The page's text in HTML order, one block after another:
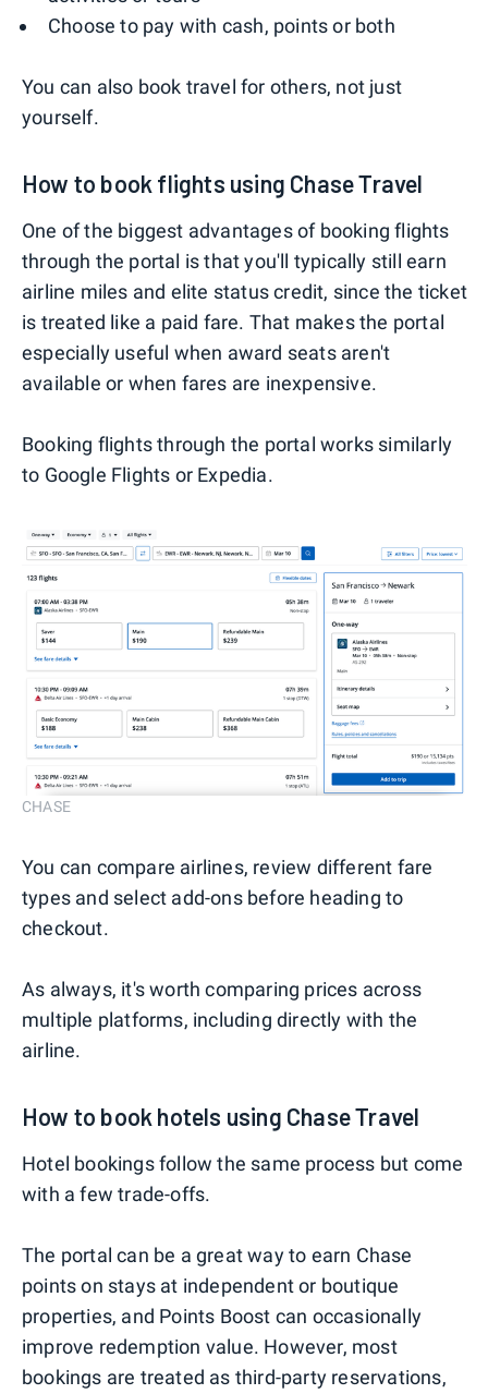
Choose to pay with cash, points or both
You can also book travel for others, not just
yourself.
How to book flights using Chase Travel
One of the biggest advantages of booking flights
through the portal is that you'll typically still earn
airline miles and elite status credit, since the ticket
is treated like a paid fare. That makes the portal
especially useful when award seats aren't
available or when fares are inexpensive.
Booking flights through the portal works similarly
to Google Flights or Expedia.
CHASE
You can compare airlines, review different fare
types and select add-ons before heading to
checkout.
As always, it's worth comparing prices across
multiple platforms, including directly with the
airline.
How to book hotels using Chase Travel
Hotel bookings follow the same process but come
with a few trade-offs.
The portal can be a great way to earn Chase
points on stays at independent or boutique
properties, and Points Boost can occasionally
improve redemption value. However, most
bookings are treated as third-party reservations,